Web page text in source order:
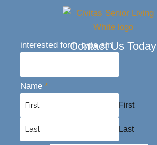
Contact Us Today
interested form_type am
Name *
First
Last